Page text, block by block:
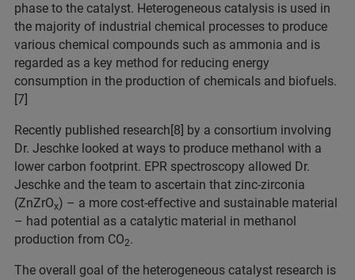
phase to the catalyst. Heterogeneous catalysis is used in
the majority of industrial chemical processes to produce
various chemical compounds such as ammonia and is
regarded as a key method for reducing energy
consumption in the production of chemicals and biofuels.
[7]
Recently published research[8] by a consortium involving
Dr. Jeschke looked at ways to produce methanol with a
lower carbon footprint. EPR spectroscopy allowed Dr.
Jeschke and the team to ascertain that zinc-zirconia
(ZnZrOx) – a more cost-effective and sustainable material
– had potential as a catalytic material in methanol
production from CO2.
The overall goal of the heterogeneous catalyst research is